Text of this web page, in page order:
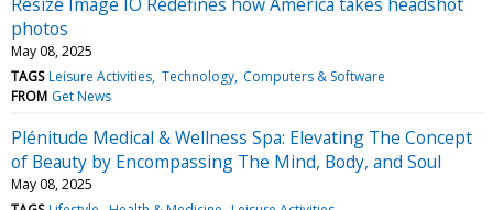
photos
May 08, 2025
TAGS Leisure Activities Technology Computers & Software
FROM Get News
Plénitude Medical & Wellness Spa: Elevating The Concept
of Beauty by Encompassing The Mind, Body, and Soul
May 08, 2025